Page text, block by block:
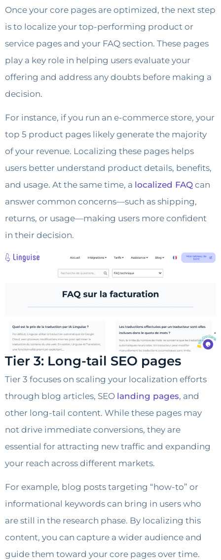
Once your core pages are optimized, the next step
is to localize your top-performing product or
service pages and your FAQ section. These pages
play a key role in helping users evaluate your
offering and address any doubts before making a
decision.
For instance, if you run an e-commerce store, your
top 5 product pages likely generate the majority
of your revenue. Localizing these pages helps
users better understand product details, benefits,
and usage. At the same time, a localized FAQ can
answer common concerns—such as shipping,
returns, or usage—making users more confident
in their decision.
Tier 3: Long-tail SEO pages
Tier 3 focuses on scaling your localization efforts
through blog articles, SEO landing pages, and
other long-tail content. While these pages may
not drive immediate conversions, they are
essential for attracting new traffic and expanding
your reach across different markets.
For example, blog posts targeting “how-to” or
informational keywords can bring in users who
are still in the research phase. By localizing this
content, you can capture a wider audience and
guide them toward your core pages over time.